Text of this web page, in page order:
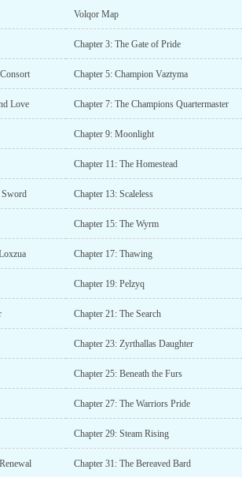
consumes her completely.-------------What to
be shallow and arrogant at times-War,
plots -LGBTQ+ characters (including
meritocracy based on strength-Extremely
and survival elements-Dragons and dragon
world building that is slowly
themes*************I am looking for an
and veer away from AI art in my stories.
Volqor Map
Chapter 3: The Gate of Pride
Chapter 5: Champion Vaztyma
Love Chapter 7: The Champions Quartermaster
Chapter 9: Moonlight
Chapter 11: The Homestead
Sword Chapter 13: Scaleless
Chapter 15: The Wyrm
Chapter 17: Thawing
Chapter 19: Pelzyq
Chapter 21: The Search
Chapter 23: Zyrthallas Daughter
Chapter 25: Beneath the Furs
Chapter 27: The Warriors Pride
Chapter 29: Steam Rising
Chapter 31: The Bereaved Bard